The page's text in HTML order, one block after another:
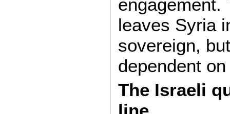
engagement.
leaves Syria
sovereign,
dependent
The Israeli